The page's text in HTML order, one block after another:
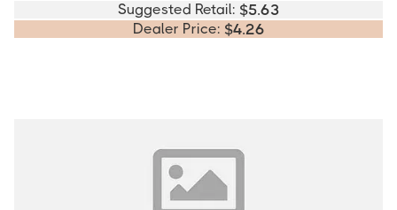
Suggested Retail: $5.63
Dealer Price: $4.26